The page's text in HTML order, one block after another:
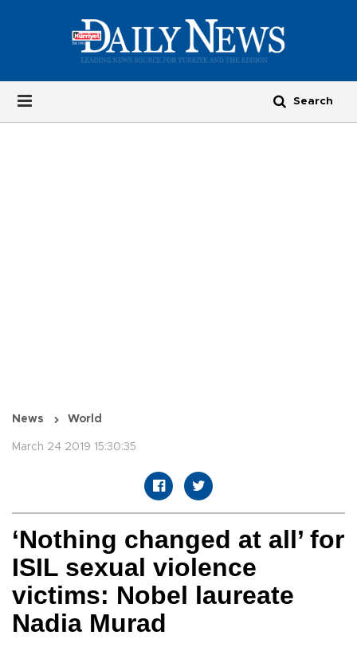
News World
March 24 2019 15:30:35
‘Nothing changed at all’ for
ISIL sexual violence
victims: Nobel laureate
Nadia Murad